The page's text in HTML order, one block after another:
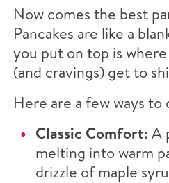
Now comes the best
Pancakes are like a
you put on top is
(and cravings) get to
Here are a few ways to
Classic Comfort: A
melting into warm
drizzle of maple